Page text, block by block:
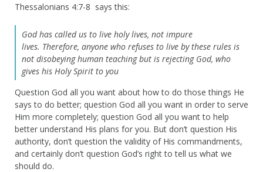
Thessalonians 4:7-8 says this:
God has called us to live holy lives, not impure
lives. Therefore, anyone who refuses to live by these rules is
not disobeying human teaching but is rejecting God, who
gives his Holy Spirit to you
Question God all you want about how to do those things He
says to do better; question God all you want in order to serve
Him more completely; question God all you want to help
better understand His plans for you. But don’t question His
authority, don’t question the validity of His commandments,
and certainly don’t question God’s right to tell us what we
should do.